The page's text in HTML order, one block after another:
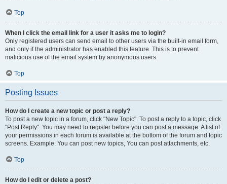
Top
When I click the email link for a user it asks me to login?
Only registered users can send email to other users via the built-in email form,
and only if the administrator has enabled this feature. This is to prevent
malicious use of the email system by anonymous users.
Top
Posting Issues
How do I create a new topic or post a reply?
To post a new topic in a forum, click "New Topic". To post a reply to a topic, click
"Post Reply". You may need to register before you can post a message. A list of
your permissions in each forum is available at the bottom of the forum and topic
screens. Example: You can post new topics, You can post attachments, etc.
Top
How do I edit or delete a post?